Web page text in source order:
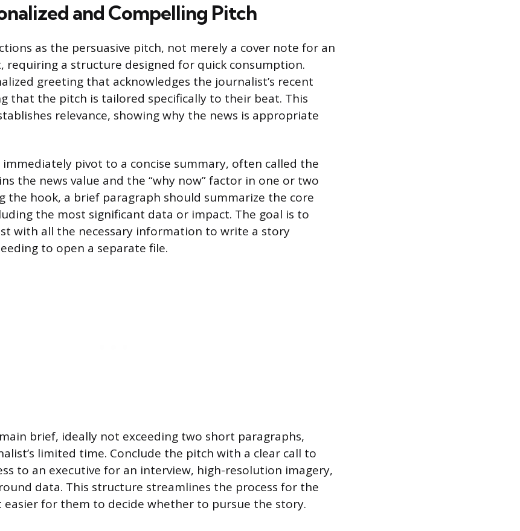
and Compelling Pitch
as the persuasive pitch, not merely a cover note for an
requiring a structure designed for quick consumption.
greeting that acknowledges the journalist’s recent
that the pitch is tailored specifically to their beat. This
relevance, showing why the news is appropriate
pivot to a concise summary, often called the
the news value and the “why now” factor in one or two
the hook, a brief paragraph should summarize the core
the most significant data or impact. The goal is to
with all the necessary information to write a story
to open a separate file.
brief, ideally not exceeding two short paragraphs,
limited time. Conclude the pitch with a clear call to
to an executive for an interview, high-resolution imagery,
data. This structure streamlines the process for the
for them to decide whether to pursue the story.